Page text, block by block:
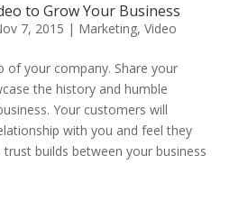
to Grow Your Business
7, 2015 | Marketing, Video
of your company. Share your
the history and humble
Your customers will
with you and feel they
builds between your business